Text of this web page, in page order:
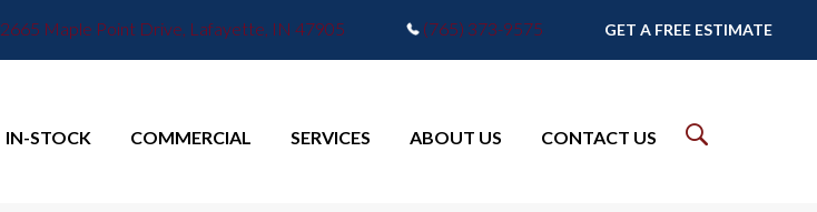
2665 Maple Point Drive, Lafayette, IN 47905 (765) 373-9575 GET A FREE ESTIMATE
IN-STOCK COMMERCIAL SERVICES ABOUT US CONTACT US